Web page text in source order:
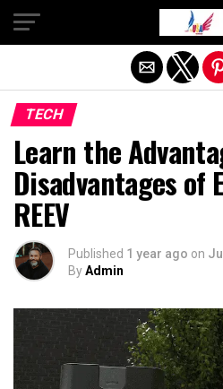
TECH
Learn the
Disadvantages of
REEV
Published 1 year ago on
ByAdmin
Exit mobile